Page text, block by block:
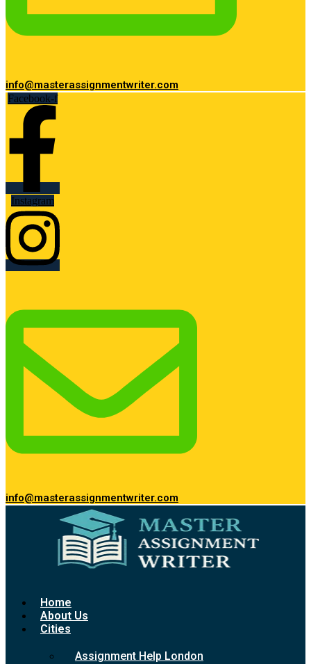
info@masterassignmentwriter.com
Facebook-f
Instagram
info@masterassignmentwriter.com
Home
About Us
Cities
Assignment Help London